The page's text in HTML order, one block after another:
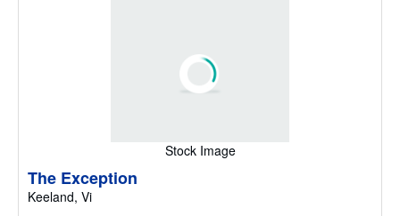
Stock Image
The Exception
Keeland, Vi